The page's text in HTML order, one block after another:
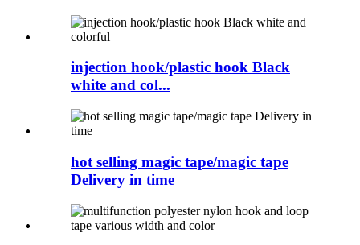
injection hook/plastic hook Black
white and col...
hot selling magic tape/magic tape
Delivery in time